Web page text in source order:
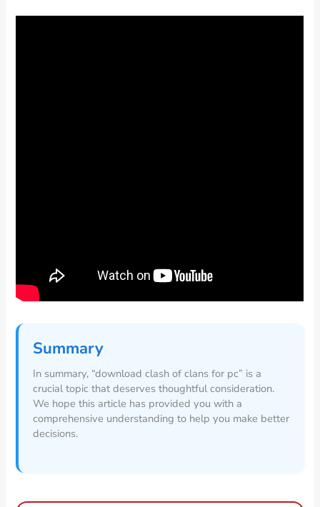
Summary
In summary, “download clash of clans for pc” is a
crucial topic that deserves thoughtful consideration.
We hope this article has provided you with a
comprehensive understanding to help you make better
decisions.